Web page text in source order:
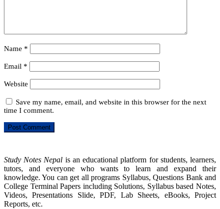
Name *
Email *
Website
Save my name, email, and website in this browser for the next
time I comment.
Study Notes Nepal is an educational platform for students, learners,
tutors, and everyone who wants to learn and expand their
knowledge. You can get all programs Syllabus, Questions Bank and
College Terminal Papers including Solutions, Syllabus based Notes,
Videos, Presentations Slide, PDF, Lab Sheets, eBooks, Project
Reports, etc.